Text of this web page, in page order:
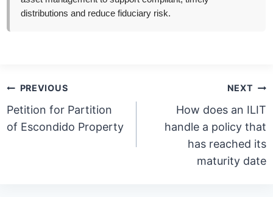
distributions and reduce fiduciary risk.
Post
navigation
PREVIOUS
Petition for Partition
of Escondido Property
NEXT
How does an ILIT
handle a policy that
has reached its
maturity date